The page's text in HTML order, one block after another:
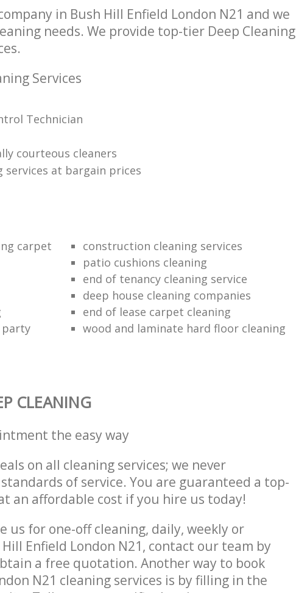
in Bush Hill Enfield London N21 and we
needs. We provide top-tier Deep Cleaning
Services
Technician
courteous cleaners
at bargain prices
carpet
construction cleaning services
patio cushions cleaning
end of tenancy cleaning service
deep house cleaning companies
end of lease carpet cleaning
party
wood and laminate hard floor cleaning
CLEANING
the easy way
on all cleaning services; we never
of service. You are guaranteed a top-
an affordable cost if you hire us today!
us for one-off cleaning, daily, weekly or
Enfield London N21, contact our team by
a free quotation. Another way to book
N21 cleaning services is by filling in the